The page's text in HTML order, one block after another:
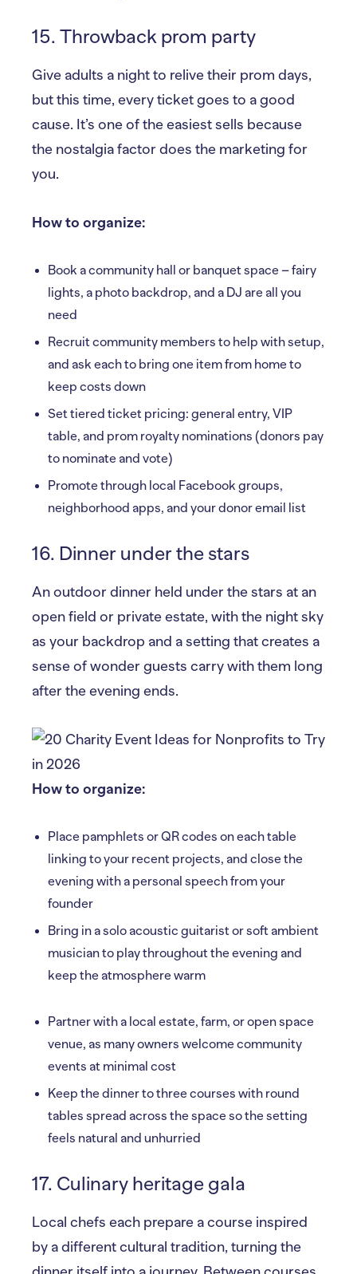
15. Throwback prom party
Give adults a night to relive their prom days,
but this time, every ticket goes to a good
cause. It’s one of the easiest sells because
the nostalgia factor does the marketing for
you.
How to organize:
Book a community hall or banquet space – fairy
lights, a photo backdrop, and a DJ are all you
need
Recruit community members to help with setup,
and ask each to bring one item from home to
keep costs down
Set tiered ticket pricing: general entry, VIP
table, and prom royalty nominations (donors pay
to nominate and vote)
Promote through local Facebook groups,
neighborhood apps, and your donor email list
16. Dinner under the stars
An outdoor dinner held under the stars at an
open field or private estate, with the night sky
as your backdrop and a setting that creates a
sense of wonder guests carry with them long
after the evening ends.
How to organize:
Place pamphlets or QR codes on each table
linking to your recent projects, and close the
evening with a personal speech from your
founder
Bring in a solo acoustic guitarist or soft ambient
musician to play throughout the evening and
keep the atmosphere warm
Partner with a local estate, farm, or open space
venue, as many owners welcome community
events at minimal cost
Keep the dinner to three courses with round
tables spread across the space so the setting
feels natural and unhurried
17. Culinary heritage gala
Local chefs each prepare a course inspired
by a different cultural tradition, turning the